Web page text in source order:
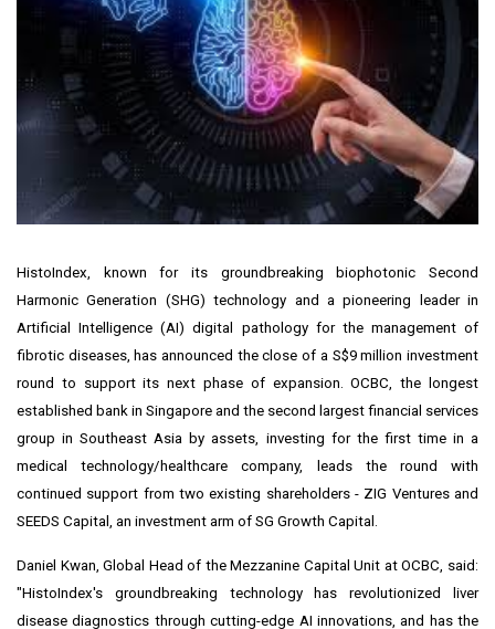
HistoIndex, known for its groundbreaking biophotonic Second
Harmonic Generation (SHG) technology and a pioneering leader in
Artificial Intelligence (AI) digital pathology for the management of
fibrotic diseases, has announced the close of a S$9 million investment
round to support its next phase of expansion. OCBC, the longest
established bank in Singapore and the second largest financial services
group inSoutheast Asia by assets, investing for the first time in a
medical technology/healthcare company, leads the round with
continued support from two existing shareholders - ZIG Ventures and
SEEDS Capital, an investment arm of SG Growth Capital.
Daniel Kwan , Global Head of the Mezzanine Capital Unit at OCBC, said:
"HistoIndex's groundbreaking technology has revolutionized liver
disease diagnostics through cutting-edge AI innovations, and has the